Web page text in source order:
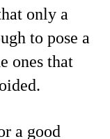
only a
to pose a
ones that
a good